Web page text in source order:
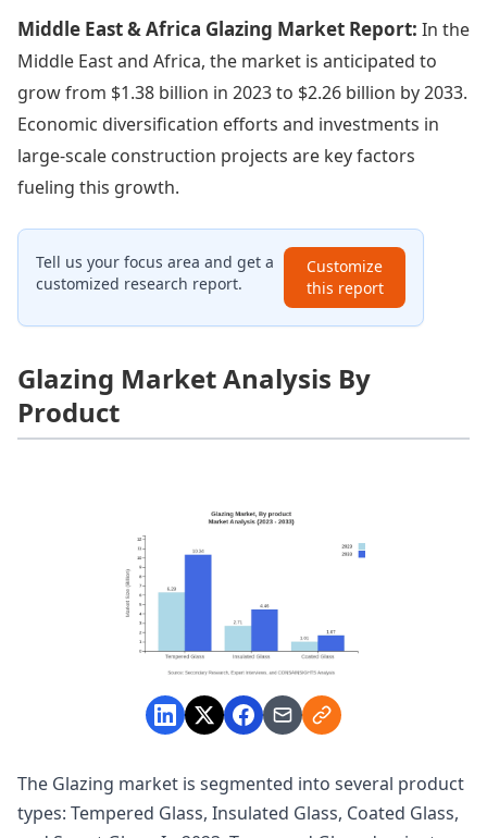
Middle East & Africa Glazing Market Report: In the
Middle East and Africa, the market is anticipated to
grow from $1.38 billion in 2023 to $2.26 billion by 2033.
Economic diversification efforts and investments in
large-scale construction projects are key factors
fueling this growth.
Tell us your focus area and get a
customized research report.
Customize
this report
Glazing Market Analysis By
Product
The Glazing market is segmented into several product
types: Tempered Glass, Insulated Glass, Coated Glass,